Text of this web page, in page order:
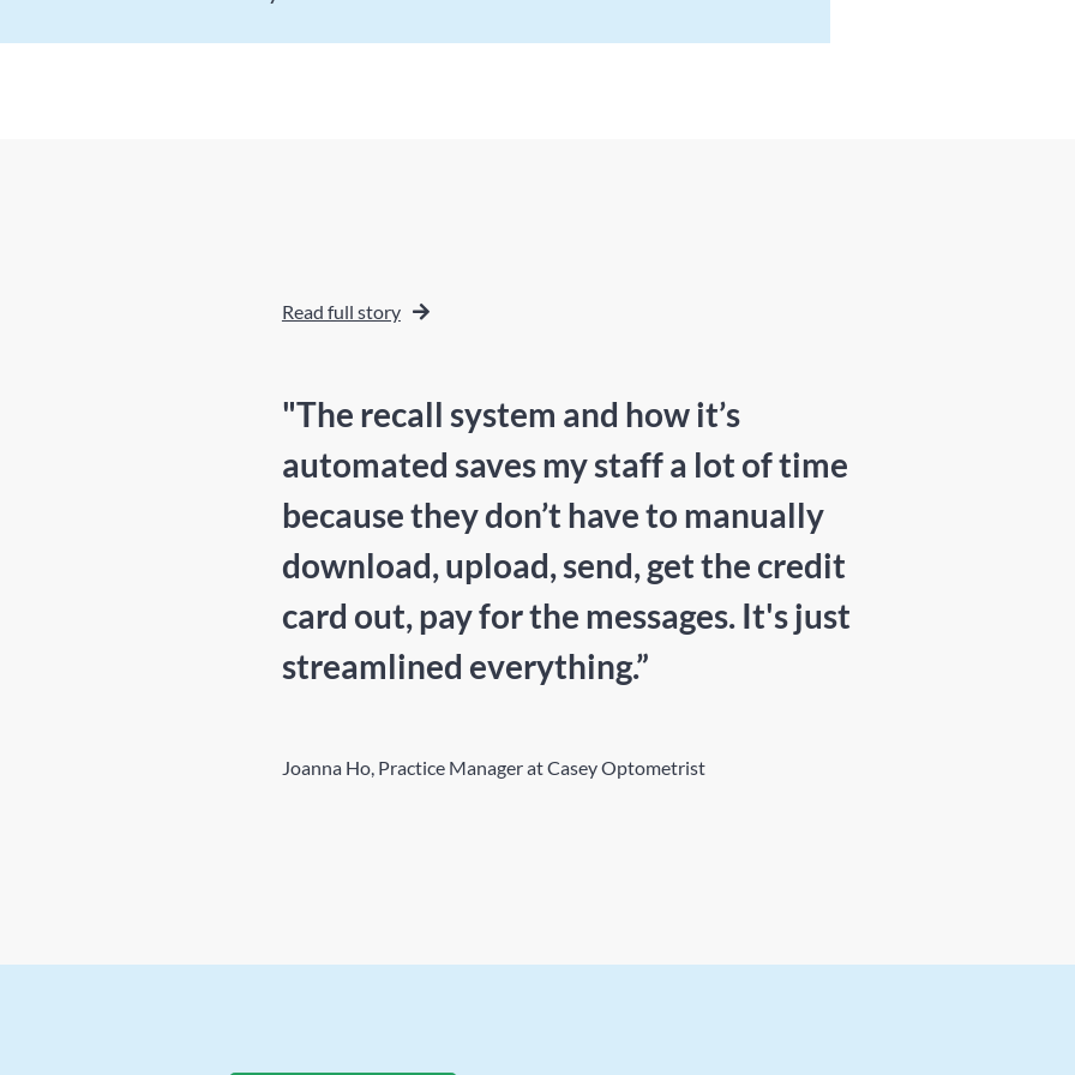
Read full story
"The recall system and how it’s
automated saves my staff a lot of time
because they don’t have to manually
download, upload, send, get the credit
card out, pay for the messages. It's just
streamlined everything.”
Joanna Ho, Practice Manager at Casey Optometrist